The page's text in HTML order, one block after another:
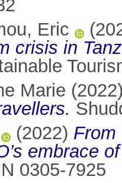
Eric
crisis in
Marie
(2022) From
embrace
0305-7925